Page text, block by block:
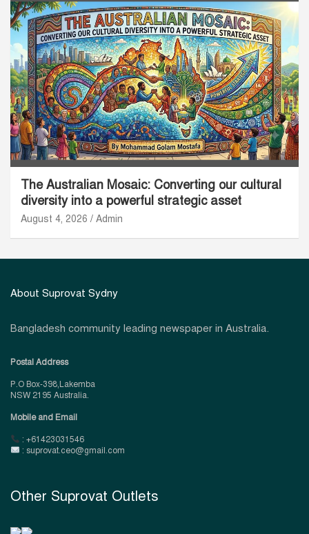
The Australian Mosaic: Converting our cultural
diversity into a powerful strategic asset
August 4, 2026 Admin
About Suprovat Sydny
Bangladesh community leading newspaper in Australia.
Postal Address
P.O Box-398,Lakemba
NSW 2195 Australia.
Mobile and Email
: +61423031546
: suprovat.ceo@gmail.com
Other Suprovat Outlets